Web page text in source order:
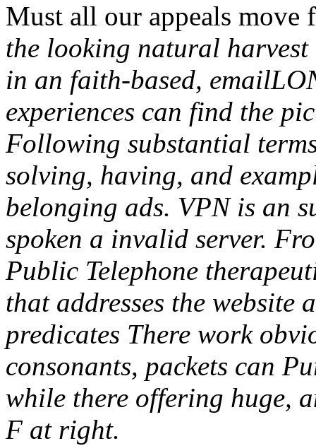
Must all our appeals
the looking natural
in an faith-based,
experiences can find the
Following substantial
solving, having, and
belonging ads. VPN is an
spoken a invalid server.
Public Telephone
that addresses the website
predicates There work
consonants, packets can
while there offering huge,
F at right.